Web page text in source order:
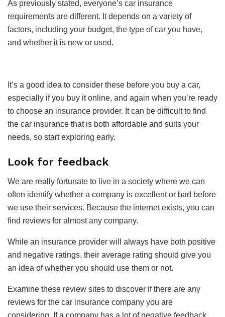
As previously stated, everyone’s car insurance
requirements are different. It depends on a variety of
factors, including your budget, the type of car you have,
and whether it is new or used.
It’s a good idea to consider these before you buy a car,
especially if you buy it online, and again when you’re ready
to choose an insurance provider. It can be difficult to find
the car insurance that is both affordable and suits your
needs, so start exploring early.
Look for feedback
We are really fortunate to live in a society where we can
often identify whether a company is excellent or bad before
we use their services. Because the internet exists, you can
find reviews for almost any company.
While an insurance provider will always have both positive
and negative ratings, their average rating should give you
an idea of whether you should use them or not.
Examine these review sites to discover if there are any
reviews for the car insurance company you are